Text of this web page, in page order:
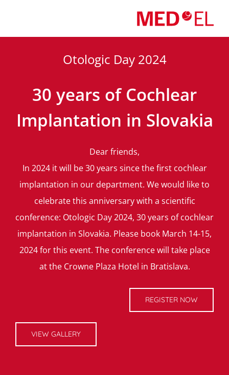
content
Otologic Day 2024
30 years of Cochlear
Implantation in Slovakia
Dear friends,
In 2024 it will be 30 years since the first cochlear
implantation in our department. We would like to
celebrate this anniversary with a scientific
conference: Otologic Day 2024, 30 years of cochlear
implantation in Slovakia. Please book March 14-15,
2024 for this event. The conference will take place
at the Crowne Plaza Hotel in Bratislava.
REGISTER NOW
VIEW GALLERY